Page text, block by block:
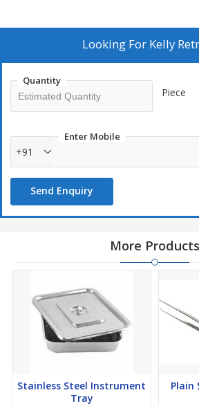
Looking For Kelly
Quantity
Piece
Enter Mobile
+91
Send Enquiry
More Products
Stainless Steel Instrument
Tray
Plain